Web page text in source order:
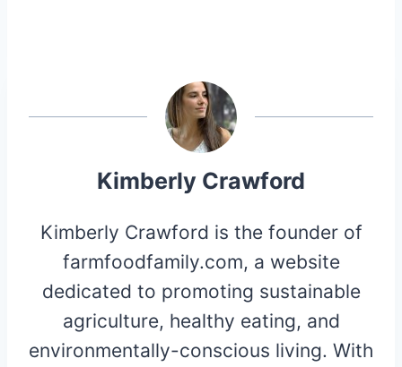
Kimberly Crawford
Kimberly Crawford is the founder of
farmfoodfamily.com, a website
dedicated to promoting sustainable
agriculture, healthy eating, and
environmentally-conscious living. With